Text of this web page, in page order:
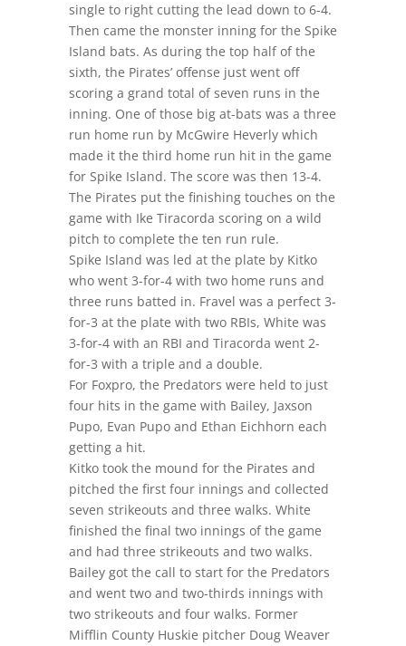
single to right cutting the lead down to 6-4.
Then came the monster inning for the Spike
Island bats. As during the top half of the
sixth, the Pirates’ offense just went off
scoring a grand total of seven runs in the
inning. One of those big at-bats was a three
run home run by McGwire Heverly which
made it the third home run hit in the game
for Spike Island. The score was then 13-4.
The Pirates put the finishing touches on the
game with Ike Tiracorda scoring on a wild
pitch to complete the ten run rule.
Spike Island was led at the plate by Kitko
who went 3-for-4 with two home runs and
three runs batted in. Fravel was a perfect 3-
for-3 at the plate with two RBIs, White was
3-for-4 with an RBI and Tiracorda went 2-
for-3 with a triple and a double.
For Foxpro, the Predators were held to just
four hits in the game with Bailey, Jaxson
Pupo, Evan Pupo and Ethan Eichhorn each
getting a hit.
Kitko took the mound for the Pirates and
pitched the first four innings and collected
seven strikeouts and three walks. White
finished the final two innings of the game
and had three strikeouts and two walks.
Bailey got the call to start for the Predators
and went two and two-thirds innings with
two strikeouts and four walks. Former
Mifflin County Huskie pitcher Doug Weaver